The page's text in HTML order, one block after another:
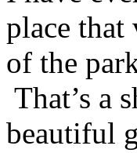
place that
of the
That’s a
beautiful